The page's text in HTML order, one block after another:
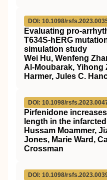
DOI: 10.1098/
Evaluating pro-
T634S-hERG
simulation study
Wei Hu, Wenfeng
Al-Moubarak, Yihong
Harmer, Jules C.
DOI: 10.1098/
Pirfenidone
length in the
Hussam Moammer,
Jones, Marie Ward,
Crossman
DOI: 10.1098/